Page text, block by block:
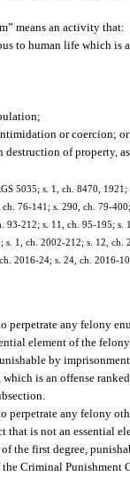
means an activity that:
to human life which
or coercion; or
of property,
5035; s. 1, ch. 8470,
76-141; s. 290, ch. 79-
93-212; s. 11, ch. 95-195;
1, ch. 2002-212; s. 12,
2016-24; s. 24, ch. 2016-
perpetrate any felony
element of the
by
is an offense
perpetrate any felony
that is not an essential
the first degree,
Criminal